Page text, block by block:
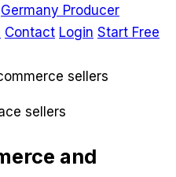
Germany Producer
Contact Login Start Free
sellers
sellers
and